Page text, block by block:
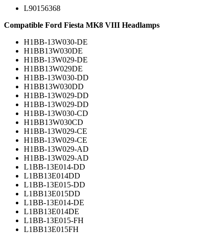
L90156368
Compatible Ford Fiesta MK8 VIII Headlamps
H1BB-13W030-DE
H1BB13W030DE
H1BB-13W029-DE
H1BB13W029DE
H1BB-13W030-DD
H1BB13W030DD
H1BB-13W029-DD
H1BB-13W029-DD
H1BB-13W030-CD
H1BB13W030CD
H1BB-13W029-CE
H1BB-13W029-CE
H1BB-13W029-AD
H1BB-13W029-AD
L1BB-13E014-DD
L1BB13E014DD
L1BB-13E015-DD
L1BB13E015DD
L1BB-13E014-DE
L1BB13E014DE
L1BB-13E015-FH
L1BB13E015FH